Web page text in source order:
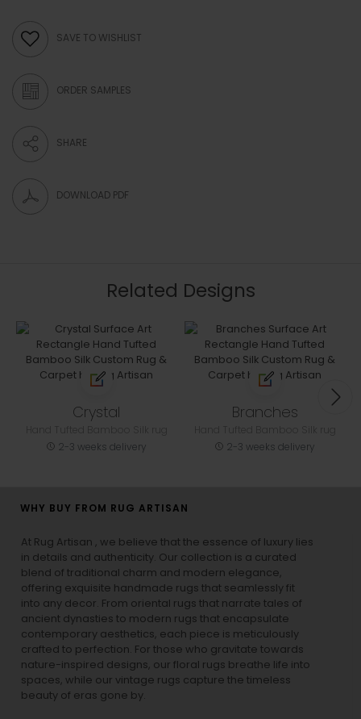
SAVE TO WISHLIST
ORDER SAMPLES
SHARE
DOWNLOAD PDF
Related Designs
Crystal
2-3 weeks delivery
Branches
2-3 weeks delivery
WHY BUY FROM RUG ARTISAN
At Rug Artisan , we believe that the essence of luxury lies
in details and authenticity. Our collection is a curated
blend of traditional charm and modern elegance,
offering exquisite handmade rugs that seamlessly fit
into any decor. From oriental rugs that narrate tales of
ancient dynasties to modern rugs that encapsulate
contemporary aesthetics, each piece is meticulously
crafted to perfection. For those who gravitate towards
nature-inspired designs, our floral rugs breathe life into
spaces, while our vintage rugs capture the timeless
beauty of eras gone by.